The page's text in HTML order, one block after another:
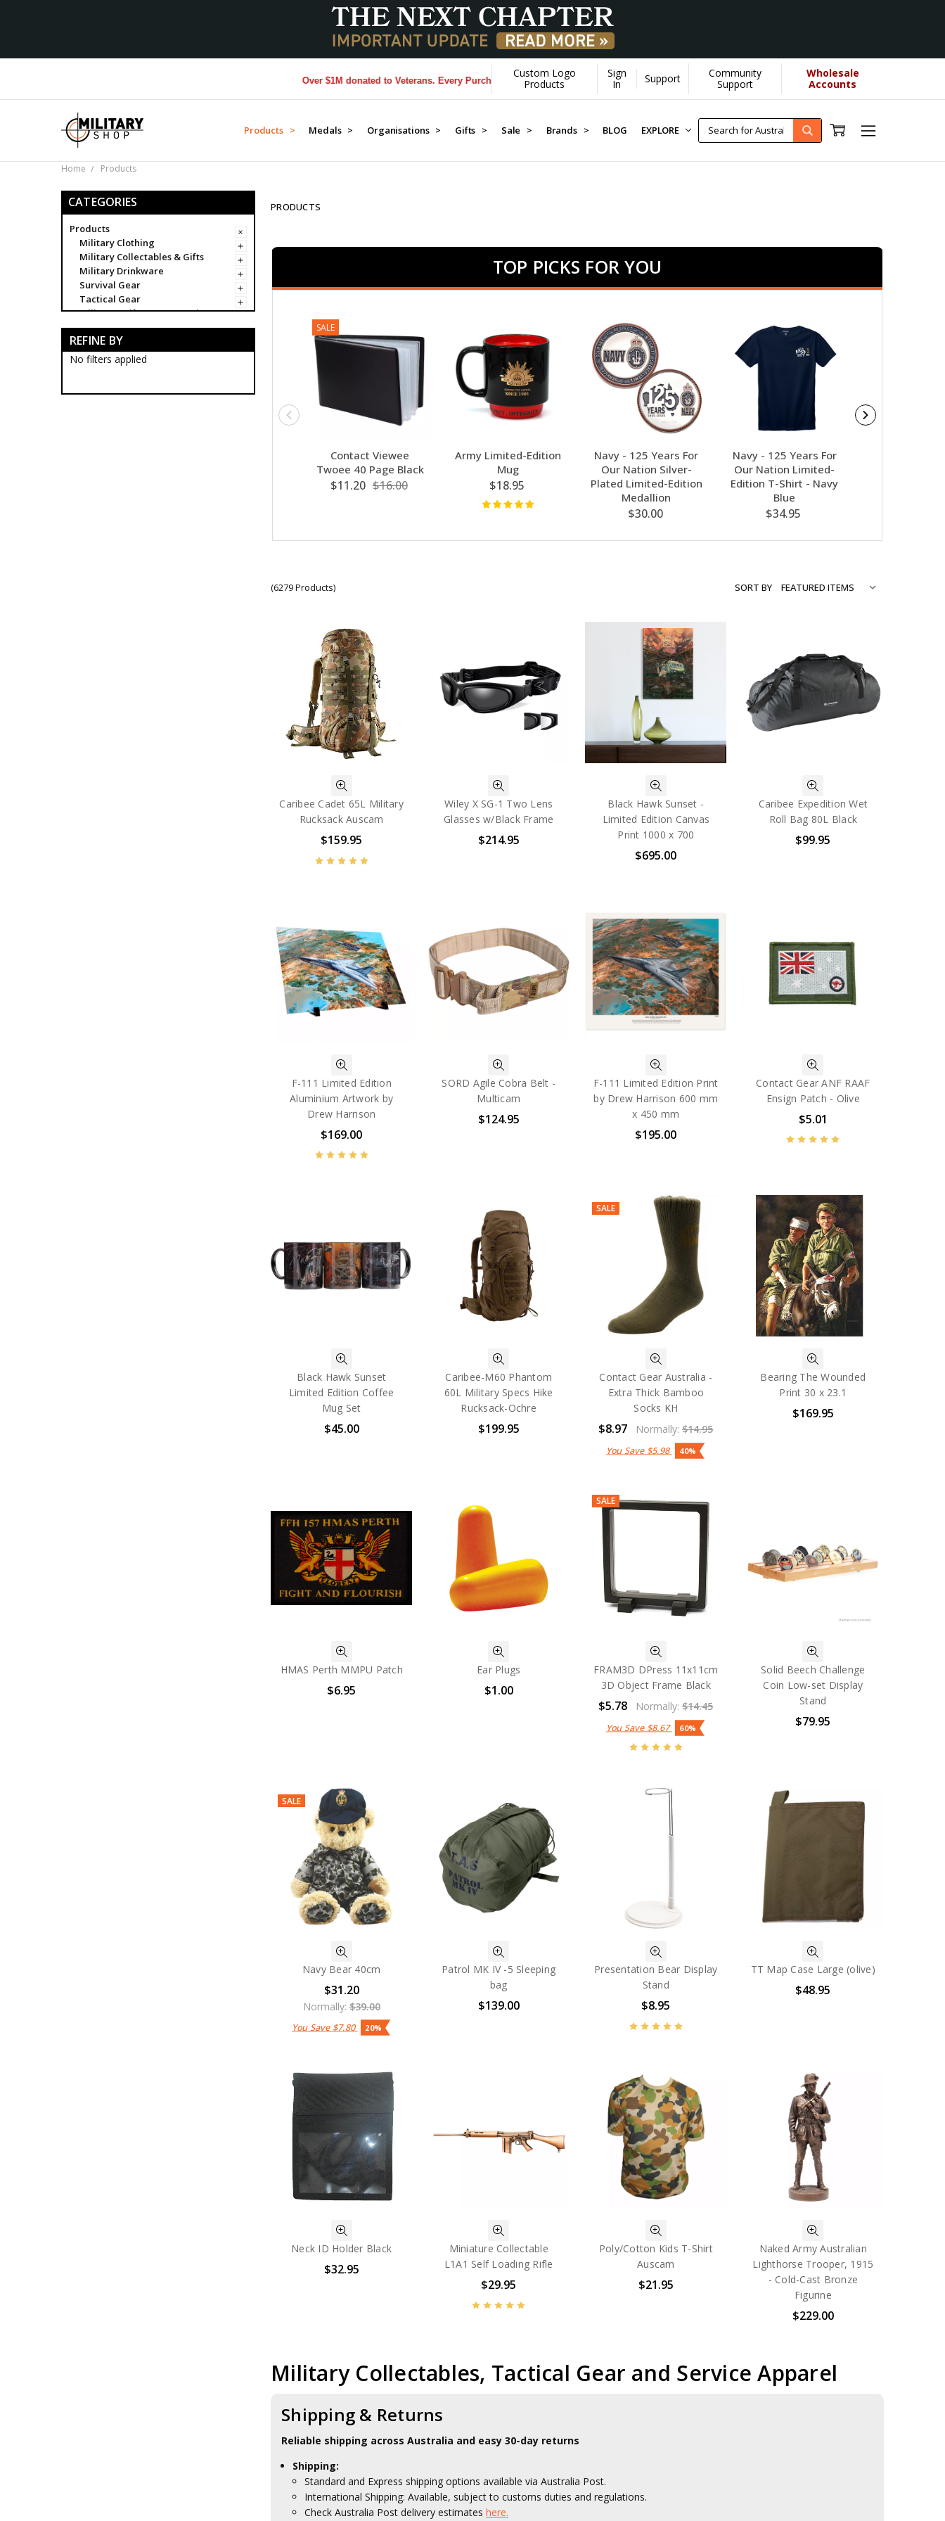
Over $1M donated to Veterans. Every Purchase made by YOU helps us donate more... [Learn More]
Custom Logo
Products
Sign
In
Support
Community
Support
Wholesale
Accounts
Products > Medals > Organisations > Gifts > Sale > Brands > BLOG EXPLORE
Home Products
CATEGORIES
Products
Military Clothing
Military Collectables & Gifts
Military Drinkware
Survival Gear
Tactical Gear
Military Uniform Accessories
Anzac Day Gifts
Remembrance Gifts
Gift Vouchers
Gifts
REFINE BY
No filters applied
PRODUCTS
TOP PICKS FOR YOU
SALE
Contact Viewee
Twoee 40 Page Black
$11.20 $16.00
Army Limited-Edition
Mug
$18.95
Navy - 125 Years For
Our Nation Silver-
Plated Limited-Edition
Medallion
$30.00
Navy - 125 Years For
Our Nation Limited-
Edition T-Shirt - Navy
Blue
$34.95
(6279 Products) SORT BY
Caribee Cadet 65L Military
Rucksack Auscam
$159.95
Wiley X SG-1 Two Lens
Glasses w/Black Frame
$214.95
Black Hawk Sunset -
Limited Edition Canvas
Print 1000 x 700
$695.00
Caribee Expedition Wet
Roll Bag 80L Black
$99.95
F-111 Limited Edition
Aluminium Artwork by
Drew Harrison
$169.00
SORD Agile Cobra Belt -
Multicam
$124.95
F-111 Limited Edition Print
by Drew Harrison 600 mm
x 450 mm
$195.00
Contact Gear ANF RAAF
Ensign Patch - Olive
$5.01
Black Hawk Sunset
Limited Edition Coffee
Mug Set
$45.00
Caribee-M60 Phantom
60L Military Specs Hike
Rucksack-Ochre
$199.95
SALE
Contact Gear Australia -
Extra Thick Bamboo
Socks KH
$8.97 Normally:$14.95
You Save $5.98 40%
Bearing The Wounded
Print 30 x 23.1
$169.95
HMAS Perth MMPU Patch
$6.95
Ear Plugs
$1.00
SALE
FRAM3D DPress 11x11cm
3D Object Frame Black
$5.78 Normally:$14.45
You Save $8.67 60%
Solid Beech Challenge
Coin Low-set Display
Stand
$79.95
SALE
Navy Bear 40cm
$31.20
Normally:$39.00
You Save $7.80 20%
Patrol MK IV -5 Sleeping
bag
$139.00
Presentation Bear Display
Stand
$8.95
TT Map Case Large (olive)
$48.95
Neck ID Holder Black
$32.95
Miniature Collectable
L1A1 Self Loading Rifle
$29.95
Poly/Cotton Kids T-Shirt
Auscam
$21.95
Naked Army Australian
Lighthorse Trooper, 1915
- Cold-Cast Bronze
Figurine
$229.00
Military Collectables, Tactical Gear and Service Apparel
Shipping & Returns
Reliable shipping across Australia and easy 30-day returns
Shipping:
Standard and Express shipping options available via Australia Post.
International Shipping: Available, subject to customs duties and regulations.
Check Australia Post delivery estimates here.